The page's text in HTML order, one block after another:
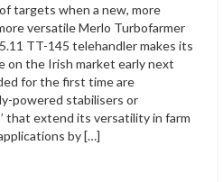
targets when a new, more
versatile Merlo Turbofarmer
TT-145 telehandler makes its
on the Irish market early next
for the first time are
powered stabilisers or
that extend its versatility in farm
by […]